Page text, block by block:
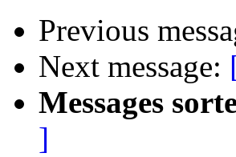
Previous
Next message:
Messages
]